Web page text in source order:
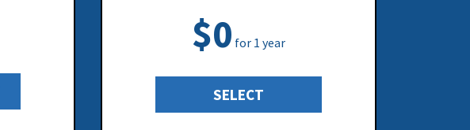
$0 for 1 year
SELECT